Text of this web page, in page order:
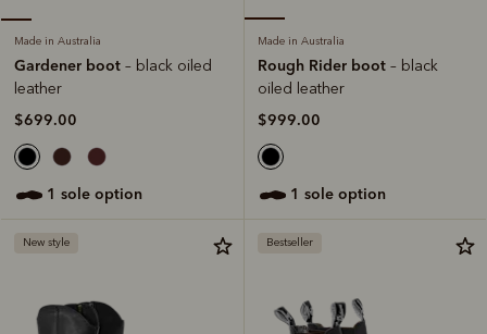
Made in Australia
Gardener boot – black oiled
leather
$699.00
1 sole option
Made in Australia
Rough Rider boot – black
oiled leather
$999.00
1 sole option
New style Bestseller